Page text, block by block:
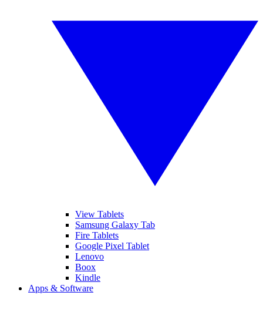
View Tablets
Samsung Galaxy Tab
Fire Tablets
Google Pixel Tablet
Lenovo
Boox
Kindle
Apps & Software